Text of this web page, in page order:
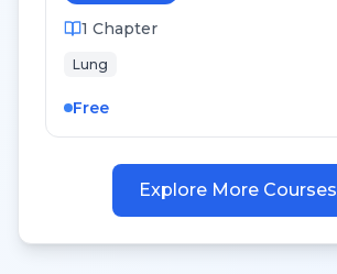
1 Chapter
Lung
Free
Explore More Courses